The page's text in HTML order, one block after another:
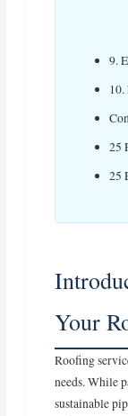
9.
25
25
Your
Roofing
needs. While
sustainable